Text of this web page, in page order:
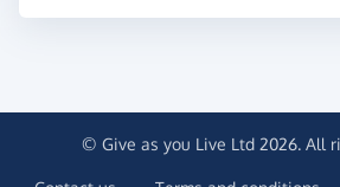
© Give as you Live Ltd 2026. All